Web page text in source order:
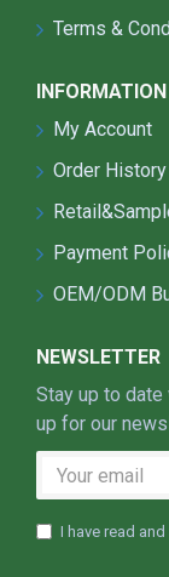
Terms &
INFORMATION
My Account
Order History
Payment
OEM/ODM
NEWSLETTER
Stay up to
up for our
I have read